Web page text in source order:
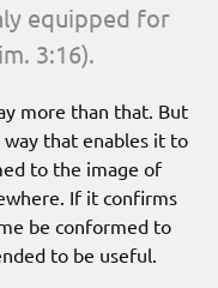
equipped for
3:16).
more than that. But
that enables it to
to the image of
If it confirms
be conformed to
to be useful.